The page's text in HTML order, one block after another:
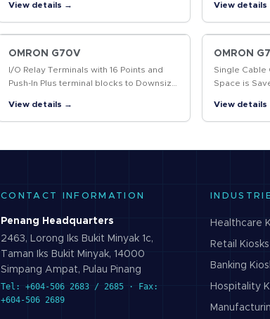
marking and data marked, including 2D
codes…
View details →
System
View details
OMRON G70V
I/O Relay Terminals with 16 Points and
Push-In Plus terminal blocks to Downsize
View details →
OMRON
Single Cable
Space is
View details
CONTACT INFORMATION
Penang Headquarters
2463, Lorong Iks Bukit Minyak 1c,
Taman Iks Bukit Minyak, 14000
Simpang Ampat, Pulau Pinang
Tel: +604-506 2683 / 2685 · Fax:
+604-506 2689
Healthcare
Retail Kiosks
Banking
Hospitality